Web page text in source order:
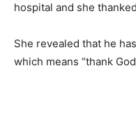
hospital and she
She revealed that he
which means “thank